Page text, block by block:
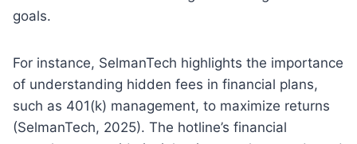
goals.
For instance, SelmanTech highlights the importance
of understanding hidden fees in financial plans,
such as 401(k) management, to maximize returns
(SelmanTech, 2025). The hotline’s financial